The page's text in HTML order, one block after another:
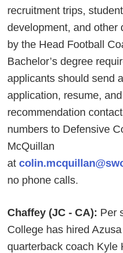
recruitment trips,
development, and other
by the Head Football
Bachelor’s degree
applicants should send
application, resume,
recommendation
numbers to Defensive
McQuillan
at
no phone calls.
Chaffey (JC - CA): Per
College has hired
quarterback coach Kyle